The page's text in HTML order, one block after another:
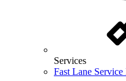
Services
Fast Lane Service